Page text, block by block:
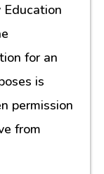
for an
is
permission
from